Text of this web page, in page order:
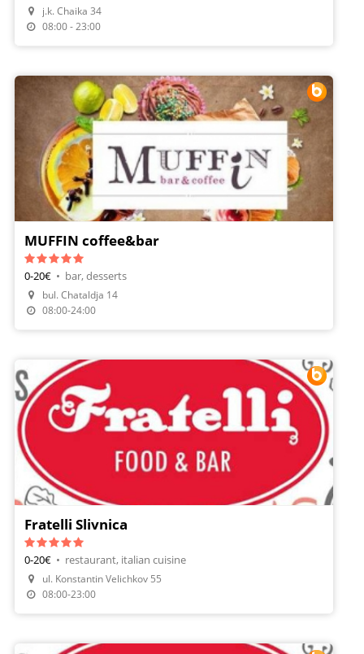
Make A Reservation
j.k. Chaika 34
08:00 - 23:00
Make A Reservation
MUFFIN coffee&bar
0-20€ • bar, desserts
bul. Chataldja 14
08:00-24:00
Make A Reservation
Fratelli Slivnica
0-20€ • restaurant, italian cuisine
ul. Konstantin Velichkov 55
08:00-23:00